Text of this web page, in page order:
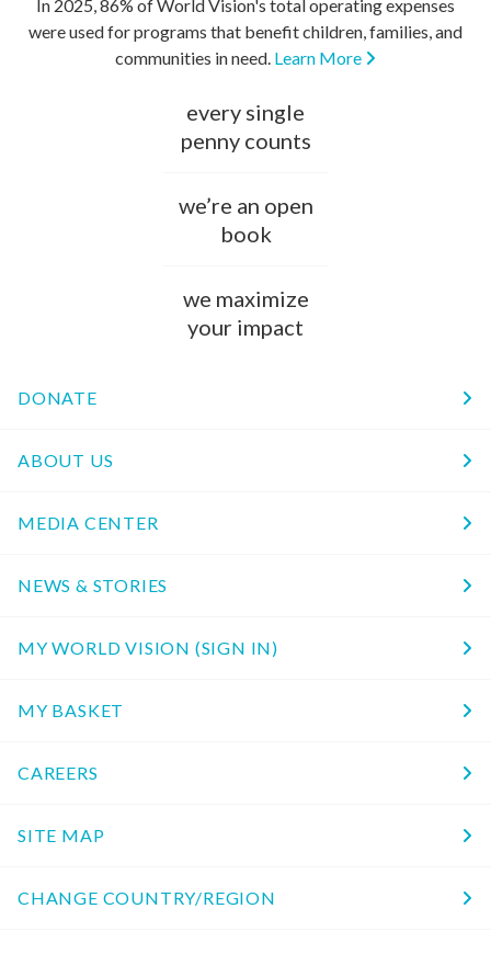
In 2025, 86% of World Vision's total operating expenses
were used for programs that benefit children, families, and
communities in need. Learn More
every single
penny counts
we’re an open
book
we maximize
your impact
DONATE
ABOUT US
MEDIA CENTER
NEWS & STORIES
MY WORLD VISION (SIGN IN)
MY BASKET
CAREERS
SITE MAP
CHANGE COUNTRY/REGION